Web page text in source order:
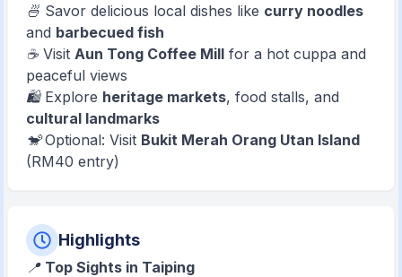
🍜 Savor delicious local dishes like curry noodles
and barbecued fish
☕ Visit Aun Tong Coffee Mill for a hot cuppa and
peaceful views
🛍️ Explore heritage markets, food stalls, and
cultural landmarks
🐒 Optional: Visit Bukit Merah Orang Utan Island
(RM40 entry)
Highlights
📍 Top Sights in Taiping